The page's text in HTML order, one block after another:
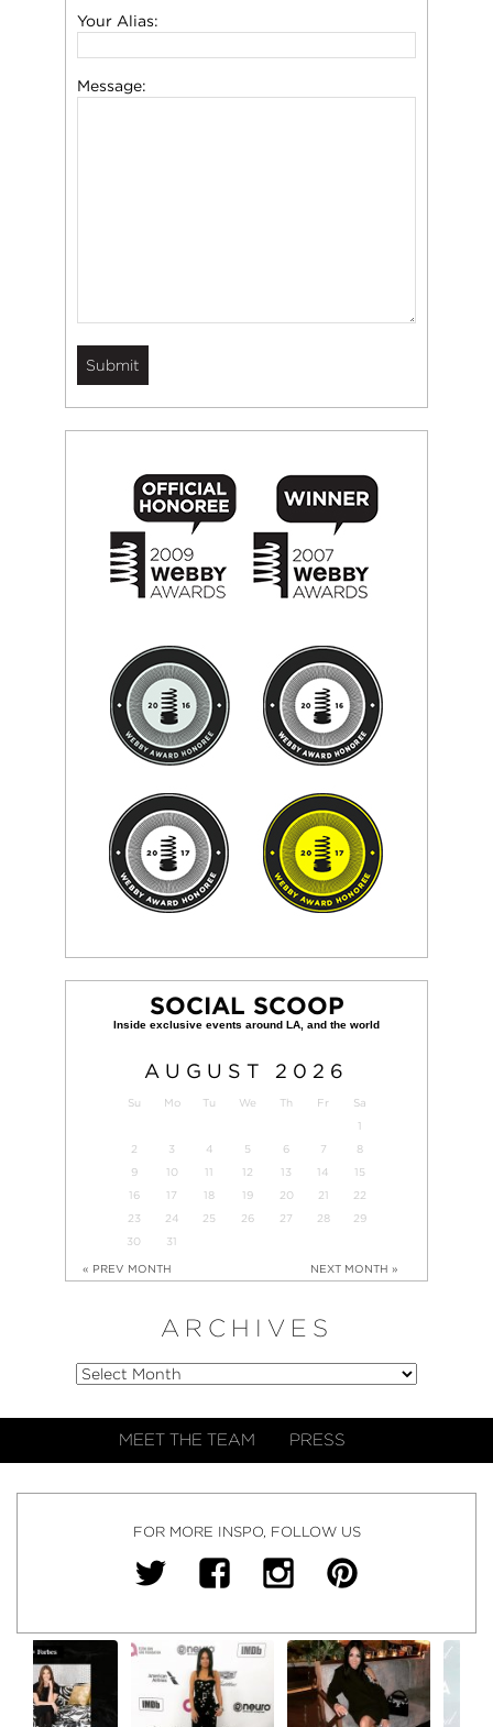
Your Alias:
Message:
SOCIAL SCOOP
AUGUST 2026
Su Mo Tu We Th Fr
Sa
1
2
3 4 5 6 7
8
9
10 11 12 13 14
15
16
17 18 19 20 21
22
23
24 25 26 27 28
29
30
31
« PREV MONTH NEXT MONTH »
ARCHIVES
MEET THE TEAM PRESS
FOR MORE INSPO, FOLLOW US